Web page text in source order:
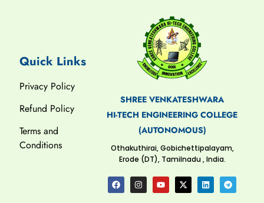
Quick Links
Privacy Policy
Refund Policy
Terms and
Conditions
SHREE VENKATESHWARA
HI-TECH ENGINEERING COLLEGE
(AUTONOMOUS)
Othakuthirai, Gobichettipalayam,
Erode (DT), Tamilnadu , India.